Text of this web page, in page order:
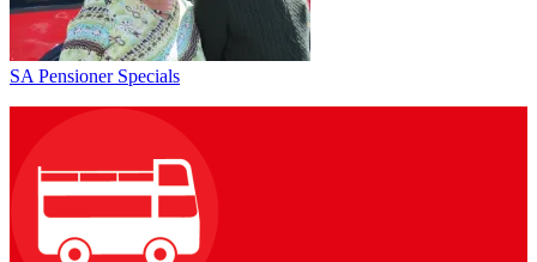
SA Pensioner Specials